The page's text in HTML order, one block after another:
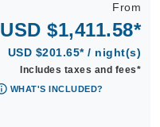
From
USD $1,411.58*
USD $201.65* / night(s)
Includes taxes and fees*
WHAT'S INCLUDED?